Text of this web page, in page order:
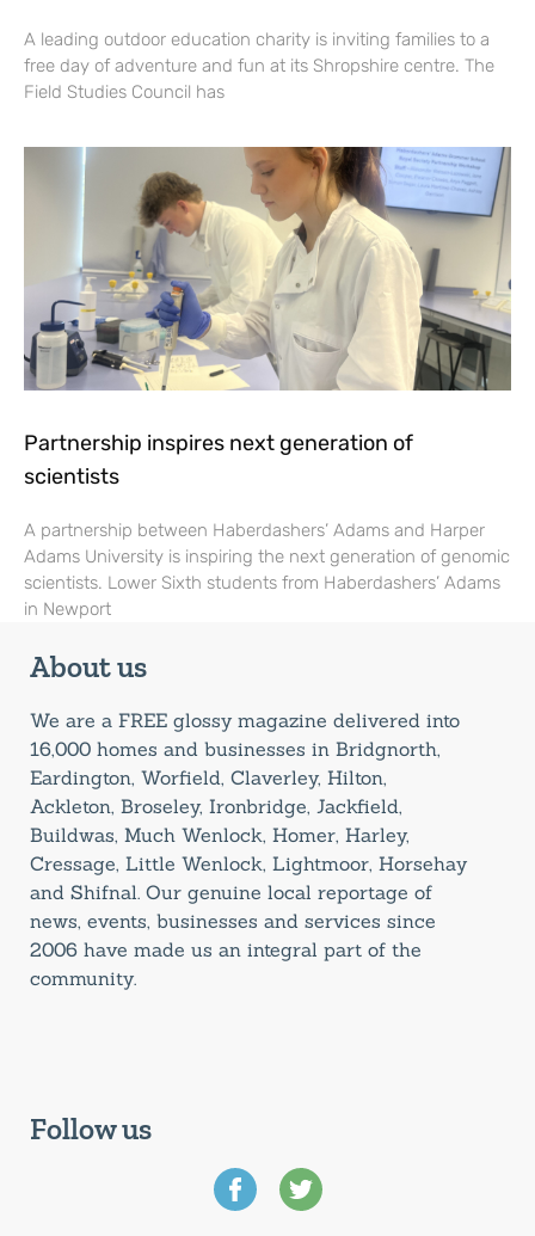
A leading outdoor education charity is inviting families to a
free day of adventure and fun at its Shropshire centre. The
Field Studies Council has
Partnership inspires next generation of
scientists
A partnership between Haberdashers’ Adams and Harper
Adams University is inspiring the next generation of genomic
scientists. Lower Sixth students from Haberdashers’ Adams
in Newport
About us
We are a FREE glossy magazine delivered into
16,000 homes and businesses in Bridgnorth,
Eardington, Worfield, Claverley, Hilton,
Ackleton, Broseley, Ironbridge, Jackfield,
Buildwas, Much Wenlock, Homer, Harley,
Cressage, Little Wenlock, Lightmoor, Horsehay
and Shifnal. Our genuine local reportage of
news, events, businesses and services since
2006 have made us an integral part of the
community.
Follow us